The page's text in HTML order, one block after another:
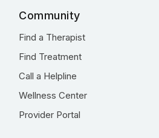
Community
Find a Therapist
Find Treatment
Call a Helpline
Wellness Center
Provider Portal